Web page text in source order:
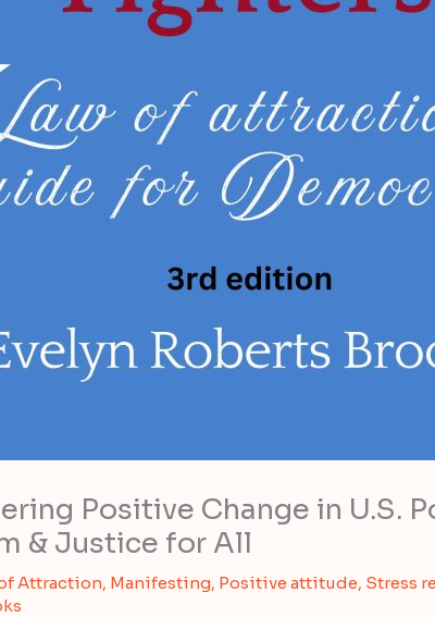
Positive Change in U.S.
& Justice for All
Attraction, Manifesting, Positive attitude, Stress